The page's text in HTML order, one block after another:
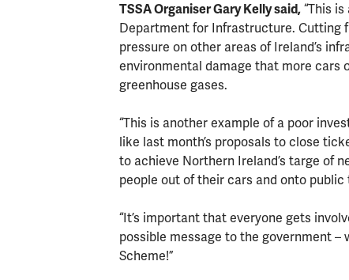
TSSA Organiser Gary Kelly said,“This is
Department for Infrastructure. Cutting
pressure on other areas of Ireland’s
environmental damage that more cars
greenhouse gases.
“This is another example of a poor
like last month’s proposals to close
to achieve Northern Ireland’s targe of
people out of their cars and onto
“It’s important that everyone gets
possible message to the government –
Scheme!”